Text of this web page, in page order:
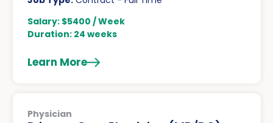
Salary: $5400 / Week
Duration: 24 weeks
Learn More
Physician